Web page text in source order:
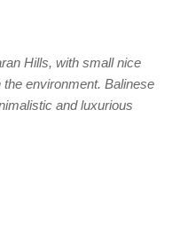
Hills, with small nice
environment. Balinese
and luxurious